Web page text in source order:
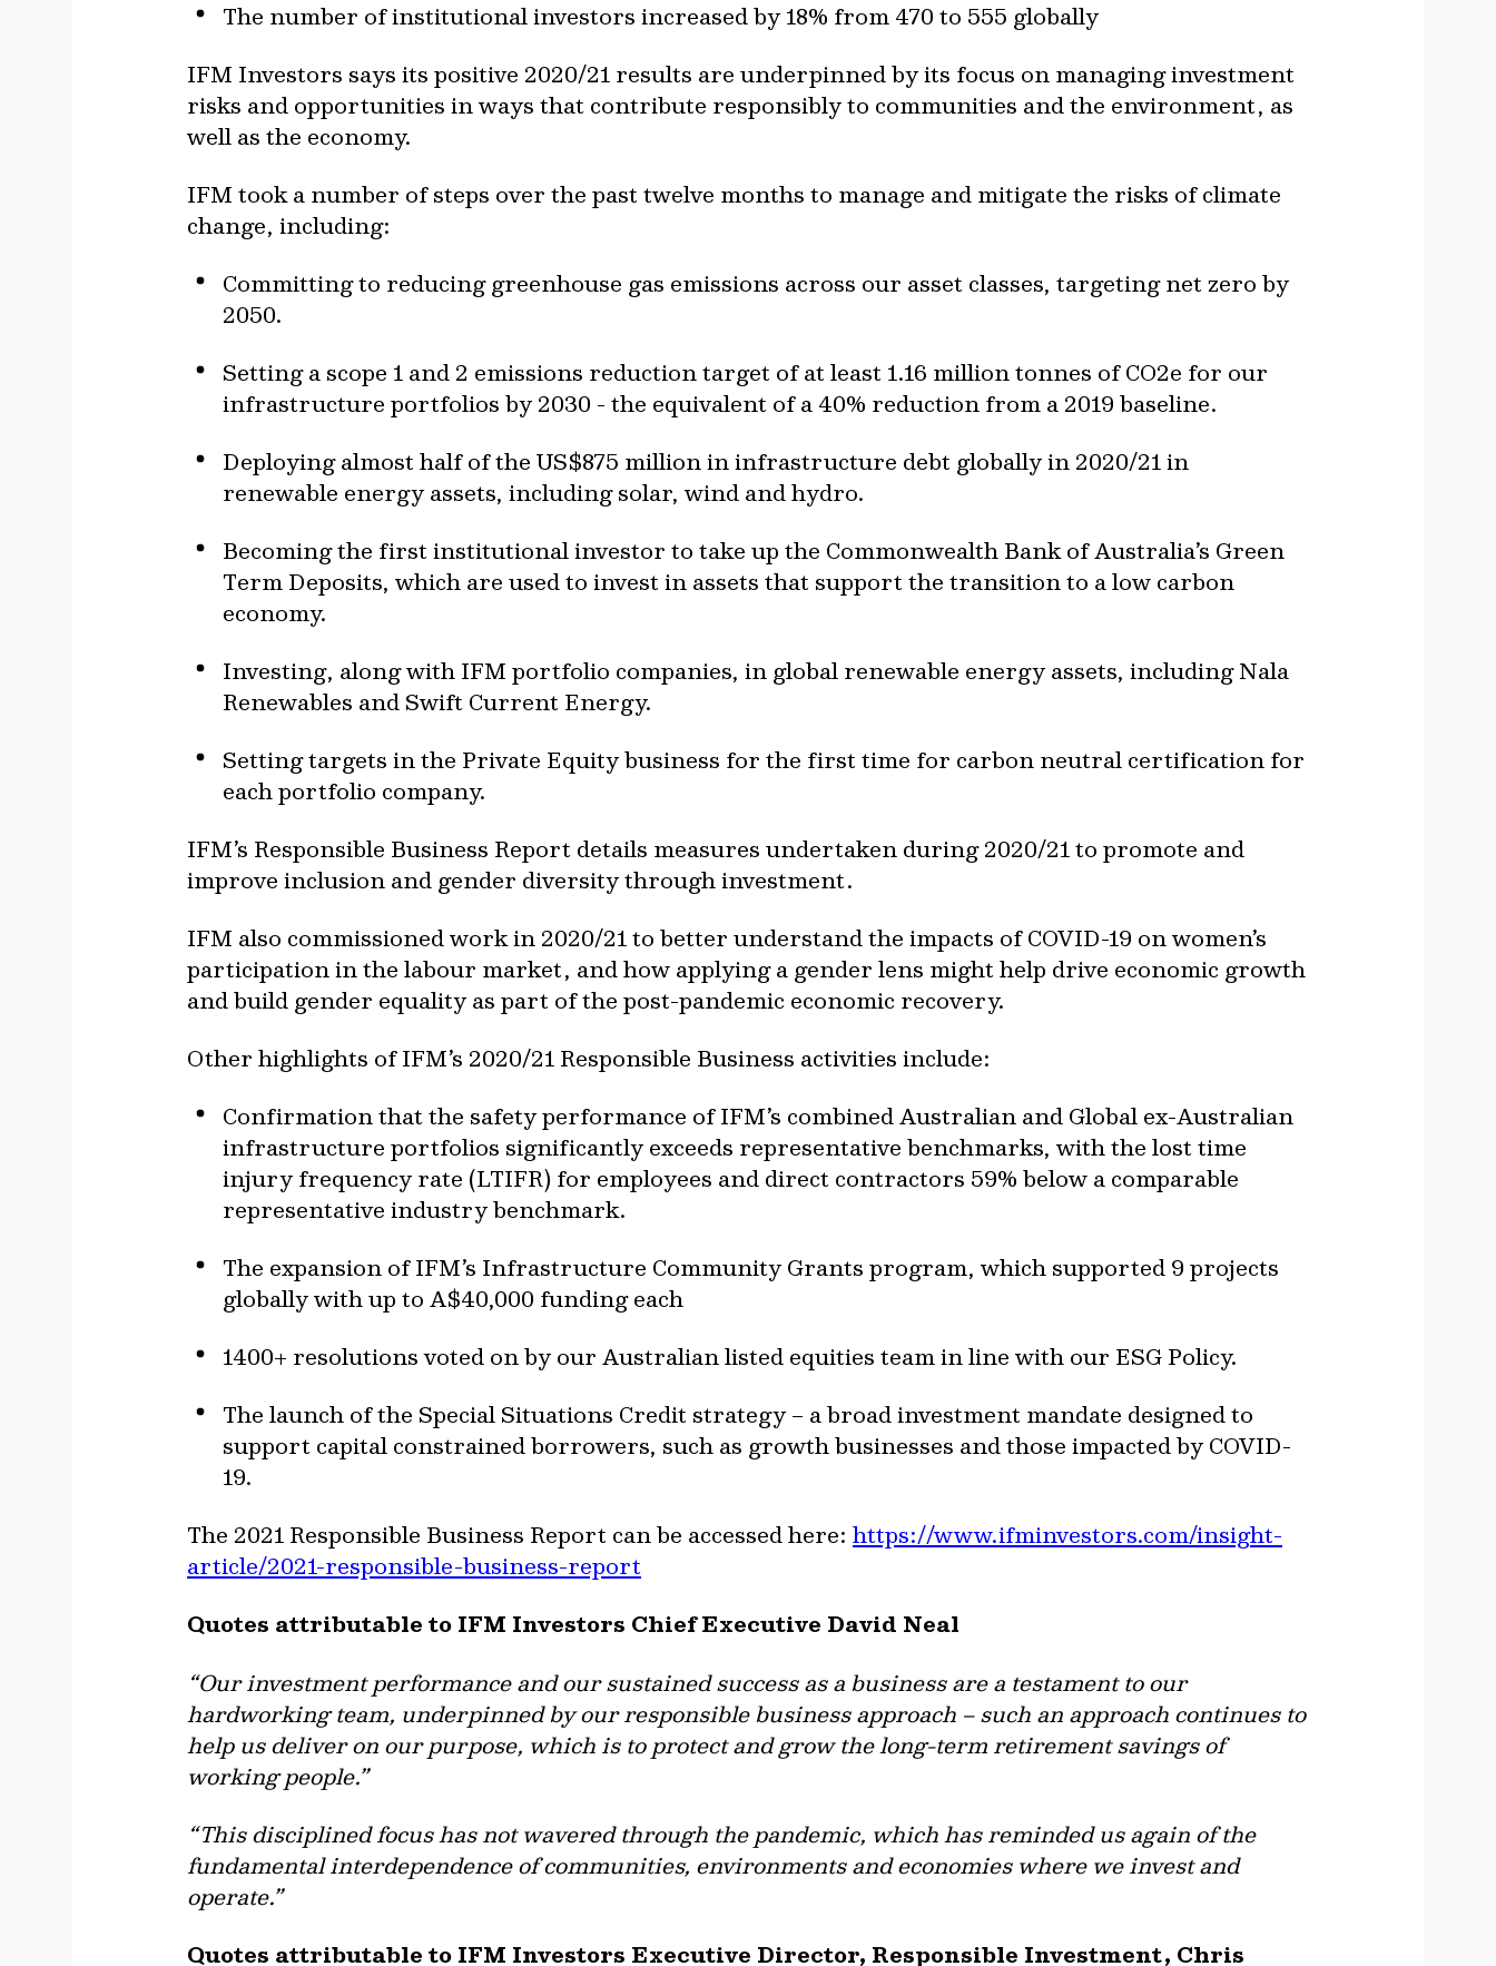
The number of institutional investors increased by 18% from 470 to 555 globally
IFM Investors says its positive 2020/21 results are underpinned by its focus on managing investment
risks and opportunities in ways that contribute responsibly to communities and the environment, as
well as the economy.
IFM took a number of steps over the past twelve months to manage and mitigate the risks of climate
change, including:
Committing to reducing greenhouse gas emissions across our asset classes, targeting net zero by
2050.
Setting a scope 1 and 2 emissions reduction target of at least 1.16 million tonnes of CO2e for our
infrastructure portfolios by 2030 - the equivalent of a 40% reduction from a 2019 baseline.
Deploying almost half of the US$875 million in infrastructure debt globally in 2020/21 in
renewable energy assets, including solar, wind and hydro.
Becoming the first institutional investor to take up the Commonwealth Bank of Australia’s Green
Term Deposits, which are used to invest in assets that support the transition to a low carbon
economy.
Investing, along with IFM portfolio companies, in global renewable energy assets, including Nala
Renewables and Swift Current Energy.
Setting targets in the Private Equity business for the first time for carbon neutral certification for
each portfolio company.
IFM’s Responsible Business Report details measures undertaken during 2020/21 to promote and
improve inclusion and gender diversity through investment.
IFM also commissioned work in 2020/21 to better understand the impacts of COVID-19 on women’s
participation in the labour market, and how applying a gender lens might help drive economic growth
and build gender equality as part of the post-pandemic economic recovery.
Other highlights of IFM’s 2020/21 Responsible Business activities include:
Confirmation that the safety performance of IFM’s combined Australian and Global ex-Australian
infrastructure portfolios significantly exceeds representative benchmarks, with the lost time
injury frequency rate (LTIFR) for employees and direct contractors 59% below a comparable
representative industry benchmark.
The expansion of IFM’s Infrastructure Community Grants program, which supported 9 projects
globally with up to A$40,000 funding each
1400+ resolutions voted on by our Australian listed equities team in line with our ESG Policy.
The launch of the Special Situations Credit strategy – a broad investment mandate designed to
support capital constrained borrowers, such as growth businesses and those impacted by COVID-
19.
The 2021 Responsible Business Report can be accessed here: https://www.ifminvestors.com/insight-
article/2021-responsible-business-report
Quotes attributable to IFM Investors Chief Executive David Neal
“Our investment performance and our sustained success as a business are a testament to our
hardworking team, underpinned by our responsible business approach – such an approach continues to
help us deliver on our purpose, which is to protect and grow the long-term retirement savings of
working people.”
“This disciplined focus has not wavered through the pandemic, which has reminded us again of the
fundamental interdependence of communities, environments and economies where we invest and
operate.”
Quotes attributable to IFM Investors Executive Director, Responsible Investment, Chris